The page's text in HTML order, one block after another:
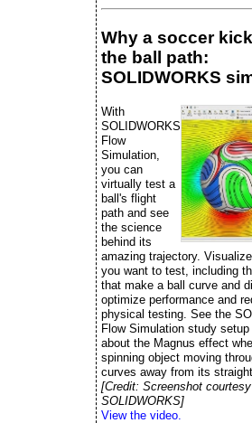
Why a soccer
the ball path:
SOLIDWORKS
With
SOLIDWORKS
Flow
Simulation,
you can
virtually test a
ball's flight
path and see
the science
behind its
amazing trajectory.
you want to test, including
that make a ball curve and
optimize performance and
physical testing. See the
Flow Simulation study setup
about the Magnus effect
spinning object moving
curves away from its
[Credit: Screenshot
SOLIDWORKS]
View the video.